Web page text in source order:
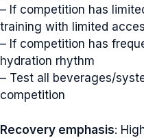
– If competition has
training with limited
– If competition has
hydration rhythm
– Test all beverages/
competition
Recovery emphasis: